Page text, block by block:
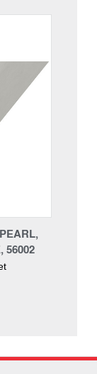
56002